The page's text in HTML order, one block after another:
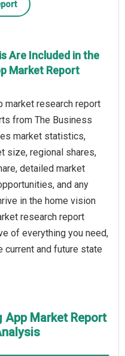
Are Included in the
Market Report
market research report
from The Business
market statistics,
size, regional shares,
detailed market
and any
in the home vision
research report
of everything you need,
current and future state
App Market Report